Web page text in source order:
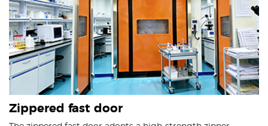
Zippered fast door